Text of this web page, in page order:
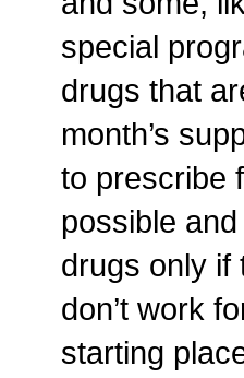
special
drugs that
month’s
to prescribe
possible
drugs only if
don’t work
starting